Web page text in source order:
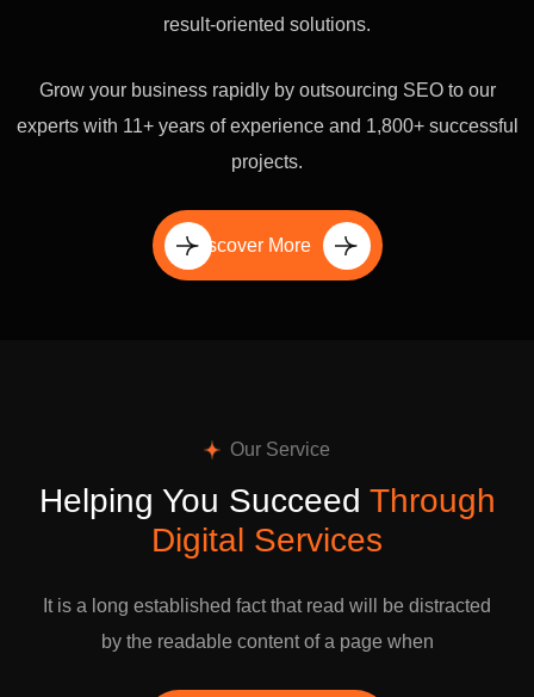
result-oriented solutions.
Grow your business rapidly by outsourcing SEO to our
experts with 11+ years of experience and 1,800+ successful
projects.
Discover More
Our Service
Helping You Succeed Through
Digital Services
It is a long established fact that read will be distracted
by the readable content of a page when